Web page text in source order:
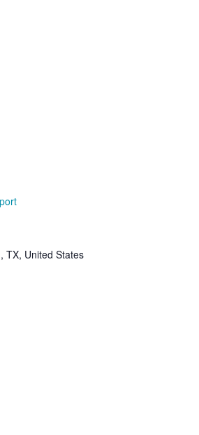
TX, United States